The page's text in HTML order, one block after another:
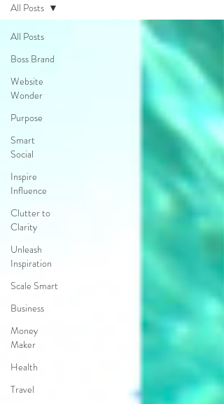
All Posts
Boss Brand
Website
Wonder
Purpose
Smart
Social
Inspire
Influence
Clutter to
Clarity
Unleash
Inspiration
Scale Smart
Business
Money
Maker
Health
Travel
All Posts